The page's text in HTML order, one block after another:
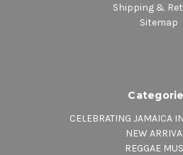
Shipping &
Sitemap
CELEBRATING JAMAICA
NEW
REGGAE